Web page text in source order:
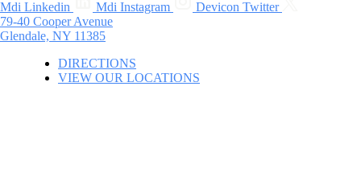
Mdi Linkedin Mdi Instagram
Devicon Twitter
79-40 Cooper Avenue
Glendale, NY 11385
DIRECTIONS
VIEW OUR LOCATIONS